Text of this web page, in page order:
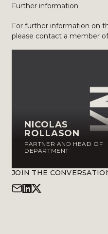
Further information
For further information on
please contact a member
NICOLAS
ROLLASON
PARTNER AND HEAD OF
DEPARTMENT
JOIN THE